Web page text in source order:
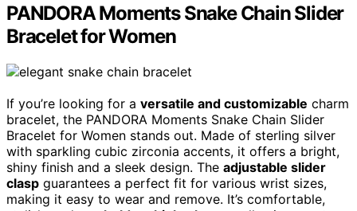
PANDORA Moments Snake Chain Slider
Bracelet for Women
If you’re looking for a versatile and customizable charm
bracelet, the PANDORA Moments Snake Chain Slider
Bracelet for Women stands out. Made of sterling silver
with sparkling cubic zirconia accents, it offers a bright,
shiny finish and a sleek design. The adjustable slider
clasp guarantees a perfect fit for various wrist sizes,
making it easy to wear and remove. It’s comfortable,